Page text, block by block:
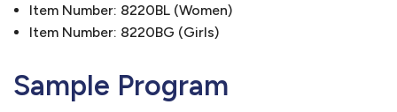
Item Number: 8220BL (Women)
Item Number: 8220BG (Girls)
Sample Program